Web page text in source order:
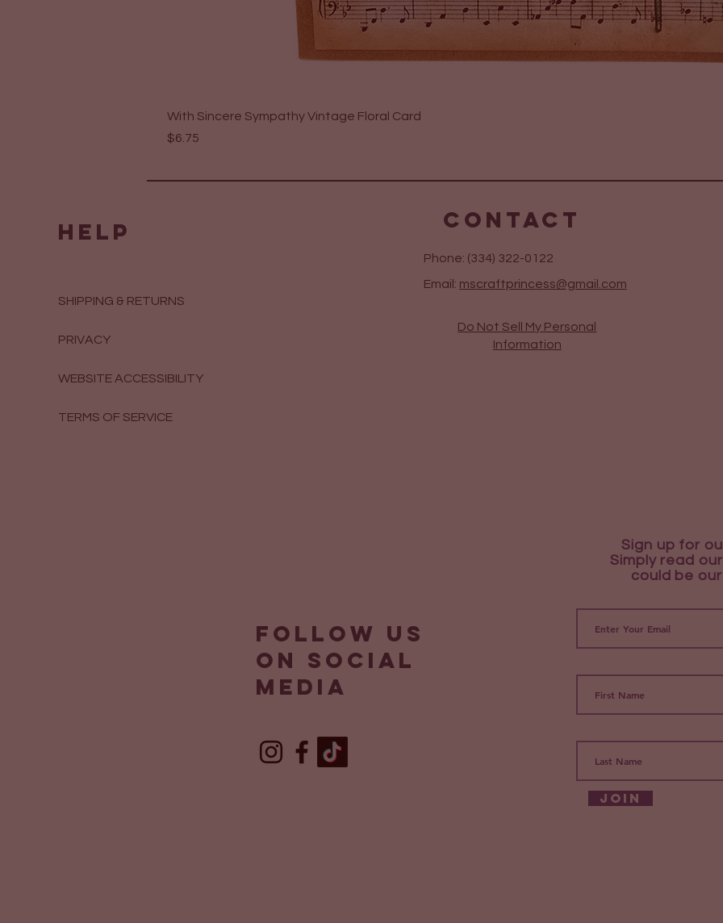
With Sincere Sympathy Vintage Floral Card
Price
$6.75
HELP
SHIPPING & RETURNS
PRIVACY
WEBSITE ACCESSIBILITY
TERMS OF SERVICE
CONTACT
Phone: (334) 322-0122
Email: mscraftprincess@gmail.com
Do Not Sell My Personal
Information
Follow us
on social
media
Sign up for
Simply read
could be
Join